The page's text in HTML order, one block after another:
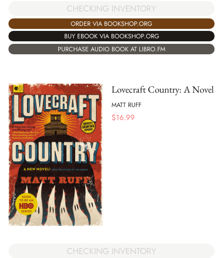
CHECKING INVENTORY
ORDER VIA BOOKSHOP.ORG
BUY EBOOK VIA BOOKSHOP.ORG
PURCHASE AUDIO BOOK AT LIBRO.FM
Lovecraft Country: A Novel
MATT RUFF
$16.99
CHECKING INVENTORY